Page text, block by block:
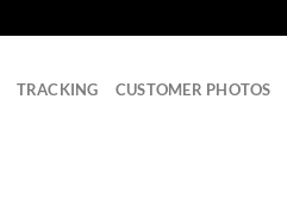
TRACKING CUSTOMER PHOTOS